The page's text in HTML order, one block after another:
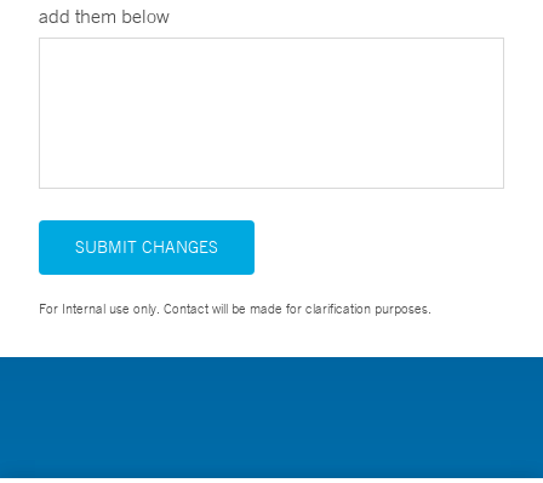
add them below
SUBMIT CHANGES
For Internal use only. Contact will be made for clarification purposes.